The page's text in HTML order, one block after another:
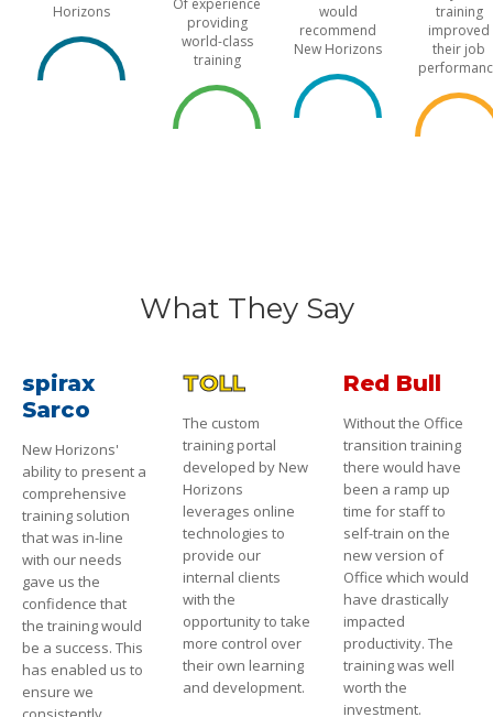
Horizons
Of experience
providing
world-class
training
would
recommend
New Horizons
training
improved
their job
What They Say
spirax
Sarco
New Horizons'
ability to present a
comprehensive
training solution
that was in-line
with our needs
gave us the
confidence that
the training would
be a success. This
has enabled us to
ensure we
TOLL
The custom
training portal
developed by New
Horizons
leverages online
technologies to
provide our
internal clients
with the
opportunity to take
more control over
their own learning
and development.
Red Bull
Without the Office
transition training
there would have
been a ramp up
time for staff to
self-train on the
new version of
Office which would
have drastically
impacted
productivity. The
training was well
worth the
investment.